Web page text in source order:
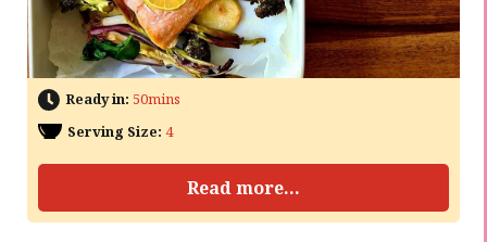
Ready in: 50mins
Serving Size: 4
Read more...